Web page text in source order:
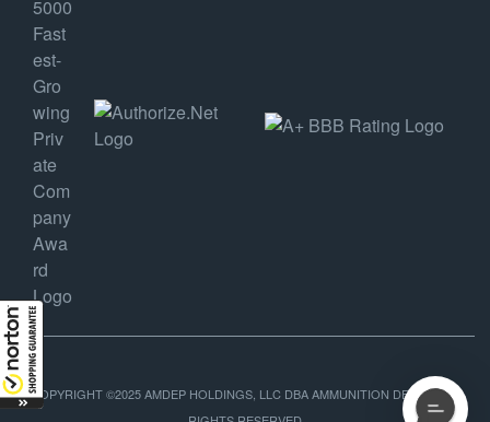
COPYRIGHT ©2025 AMDEP HOLDINGS, LLC DBA AMMUNITION DEPOT, ALL